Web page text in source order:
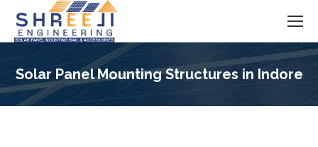
Solar Panel Mounting Structures in Indore